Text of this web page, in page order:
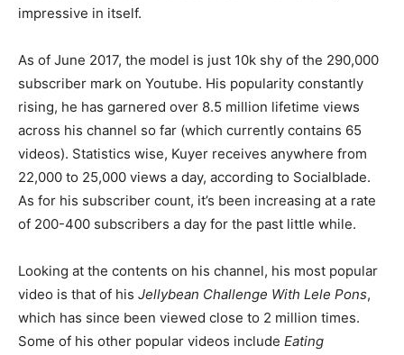
impressive in itself.
As of June 2017, the model is just 10k shy of the 290,000
subscriber mark on Youtube. His popularity constantly
rising, he has garnered over 8.5 million lifetime views
across his channel so far (which currently contains 65
videos). Statistics wise, Kuyer receives anywhere from
22,000 to 25,000 views a day, according to Socialblade.
As for his subscriber count, it’s been increasing at a rate
of 200-400 subscribers a day for the past little while.
Looking at the contents on his channel, his most popular
video is that of his Jellybean Challenge With Lele Pons,
which has since been viewed close to 2 million times.
Some of his other popular videos include Eating